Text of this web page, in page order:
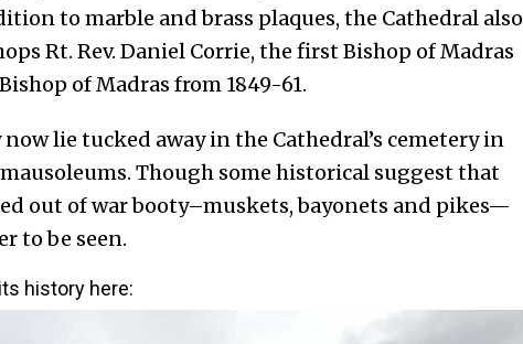
to marble and brass plaques, the Cathedral also
Rt. Rev. Daniel Corrie, the first Bishop of Madras
of Madras from 1849-61.
lie tucked away in the Cathedral’s cemetery in
Thoughsome historicalsuggest that
out of war booty–muskets, bayonets and pikes—
to be seen.
history here: